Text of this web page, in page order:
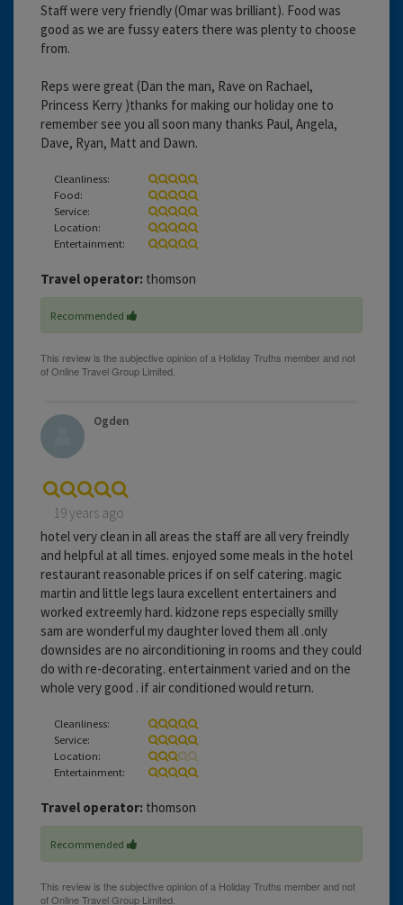
Staff were very friendly (Omar was brilliant). Food was
good as we are fussy eaters there was plenty to choose
from.
Reps were great (Dan the man, Rave on Rachael,
Princess Kerry )thanks for making our holiday one to
remember see you all soon many thanks Paul, Angela,
Dave, Ryan, Matt and Dawn.
Cleanliness:
Food:
Service:
Location:
Entertainment:
Travel operator: thomson
Recommended
Ogden
19 years ago
hotel very clean in all areas the staff are all very freindly
and helpful at all times. enjoyed some meals in the hotel
restaurant reasonable prices if on self catering. magic
martin and little legs laura excellent entertainers and
worked extreemly hard. kidzone reps especially smilly
sam are wonderful my daughter loved them all .only
downsides are no airconditioning in rooms and they could
do with re-decorating. entertainment varied and on the
whole very good . if air conditioned would return.
Cleanliness:
Service:
Location:
Entertainment:
Travel operator: thomson
Recommended